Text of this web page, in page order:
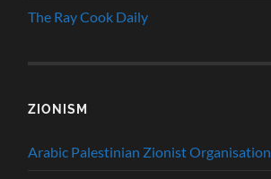
The Ray Cook Daily
ZIONISM
Arabic Palestinian Zionist Organisation